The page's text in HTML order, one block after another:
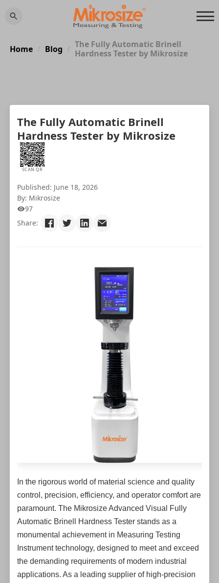
Home / Blog / The Fully Automatic Brinell
Hardness Tester by Mikrosize
The Fully Automatic Brinell
Hardness Tester by Mikrosize
SCAN QR
Published: June 18, 2026
By: Mikrosize
97
Share:
In the rigorous world of material science and quality
control, precision, efficiency, and operator comfort are
paramount. The Mikrosize Advanced Visual Fully
Automatic Brinell Hardness Tester stands as a
monumental achievement in Measuring Testing
Instrument technology, designed to meet and exceed
the demanding requirements of modern industrial
applications. As a leading supplier of high-precision